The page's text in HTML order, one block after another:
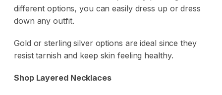
different options, you can easily dress up or dress
down any outfit.
Gold or sterling silver options are ideal since they
resist tarnish and keep skin feeling healthy.
Shop Layered Necklaces